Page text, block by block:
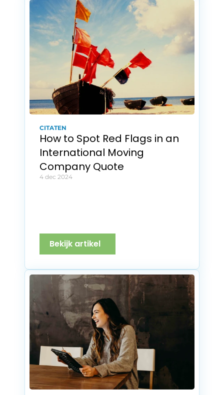
CITATEN
How to Spot Red Flags in an
International Moving
Company Quote
4 dec 2024
Bekijk artikel